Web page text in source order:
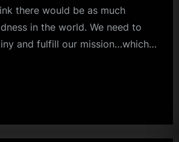
there would be as much
in the world. We need to
and fulfill our mission…which…